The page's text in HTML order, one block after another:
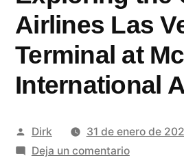
Airlines Las
Terminal at
International
Publicado
por
Dirk
31 de enero de
Deja un comentarioen